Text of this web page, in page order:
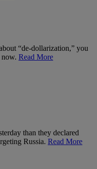
“de-dollarization,” you
now. Read More
than they declared
Russia. Read More